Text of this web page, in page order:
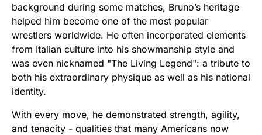
background during some matches, Bruno’s heritage
helped him become one of the most popular
wrestlers worldwide. He often incorporated elements
from Italian culture into his showmanship style and
was even nicknamed "The Living Legend": a tribute to
both his extraordinary physique as well as his national
identity.
With every move, he demonstrated strength, agility,
and tenacity - qualities that many Americans now